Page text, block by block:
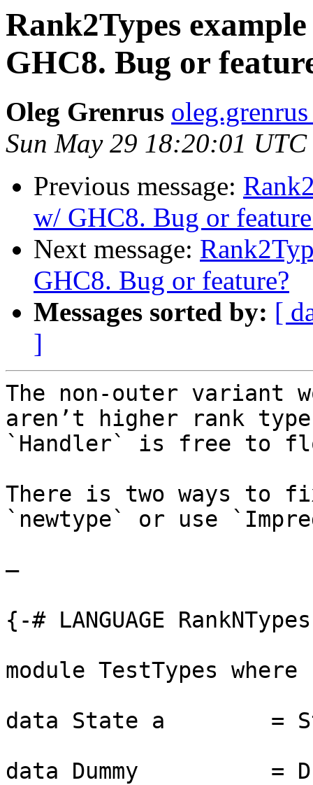
Rank2Types
GHC8. Bug or
Oleg Grenrus
Sun May 29 18:20:01 UTC
Previous message:
w/ GHC8. Bug or
Next message:
GHC8. Bug or feature?
Messages sorted by: [
]
The non-outer variant
aren’t higher rank
`Handler` is free to
There is two ways to
`newtype` or use
—
{-# LANGUAGE
module TestTypes where
data State a        =
data Dummy          =